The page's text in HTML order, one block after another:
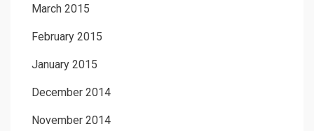
March 2015
February 2015
January 2015
December 2014
November 2014